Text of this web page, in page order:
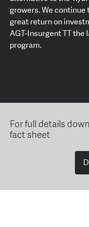
growers. We
great return on
AGT-Insurgent TT
program.
For full details
fact sheet